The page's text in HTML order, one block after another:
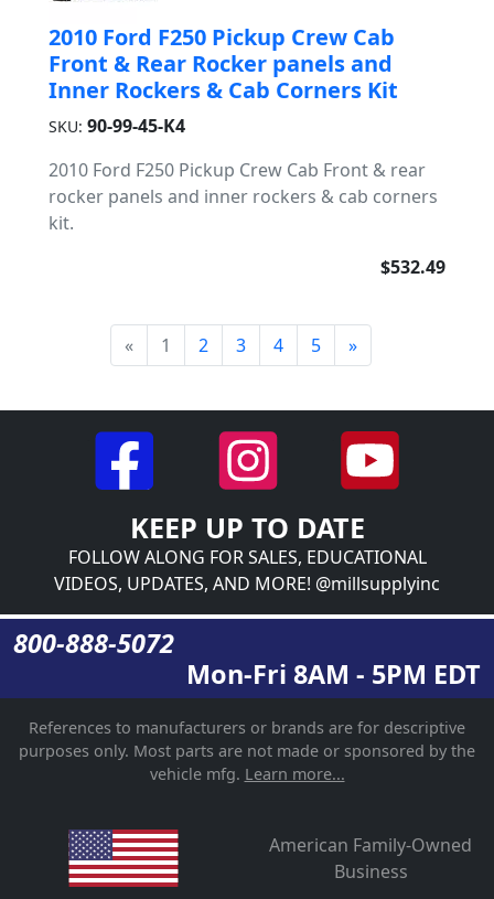
2010 Ford F250 Pickup Crew Cab
Front & Rear Rocker panels and
Inner Rockers & Cab Corners Kit
SKU: 90-99-45-K4
2010 Ford F250 Pickup Crew Cab Front & rear
rocker panels and inner rockers & cab corners
kit.
$532.49
« 1 2 3 4 5 »
KEEP UP TO DATE
FOLLOW ALONG FOR SALES, EDUCATIONAL
VIDEOS, UPDATES, AND MORE! @millsupplyinc
800-888-5072
Mon-Fri 8AM - 5PM EDT
References to manufacturers or brands are for descriptive
purposes only. Most parts are not made or sponsored by the
vehicle mfg. Learn more...
American Family-Owned
Business